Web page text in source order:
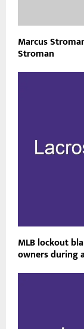
Marcus
Stroman
MLB lockout
owners during